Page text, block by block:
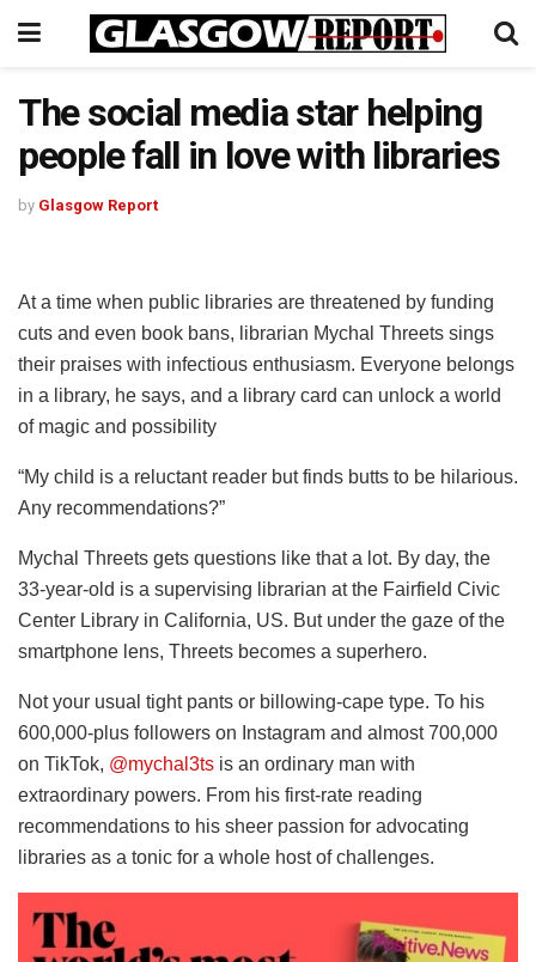
The social media star helping
people fall in love with libraries
by Glasgow Report
At a time when public libraries are threatened by funding
cuts and even book bans, librarian Mychal Threets sings
their praises with infectious enthusiasm. Everyone belongs
in a library, he says, and a library card can unlock a world
of magic and possibility
“My child is a reluctant reader but finds butts to be hilarious.
Any recommendations?”
Mychal Threets gets questions like that a lot. By day, the
33-year-old is a supervising librarian at the Fairfield Civic
Center Library in California, US. But under the gaze of the
smartphone lens, Threets becomes a superhero.
Not your usual tight pants or billowing-cape type. To his
600,000-plus followers on Instagram and almost 700,000
on TikTok, @mychal3ts is an ordinary man with
extraordinary powers. From his first-rate reading
recommendations to his sheer passion for advocating
libraries as a tonic for a whole host of challenges.